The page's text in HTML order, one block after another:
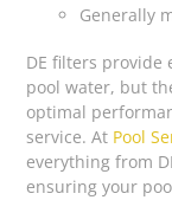
Generally
DE filters provide
pool water, but
optimal
service. At Pool
everything from
ensuring your